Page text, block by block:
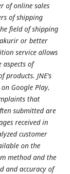
of online sales
of shipping
field of shipping
or better
service allows
of
products. JNE's
Google Play,
that
submitted are
received in
customer
on the
method and the
and accuracy of